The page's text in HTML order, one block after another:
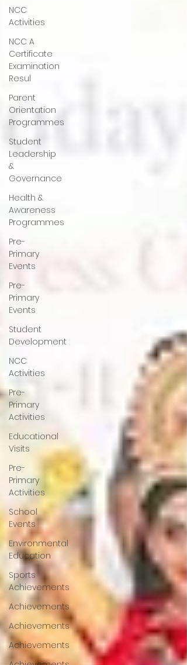
NCC
Activities
NCC A
Certificate
Examination
Resul
Parent
Orientation
Programmes
Student
Leadership
&
Governance
Health &
Awareness
Programmes
Pre-
Primary
Events
Pre-
Primary
Events
Student
Development
NCC
Activities
Pre-
Primary
Activities
Educational
Visits
Pre-
Primary
Activities
School
Events
Environmental
Education
Sports
Achievements
Achievements
Achievements
Achievements